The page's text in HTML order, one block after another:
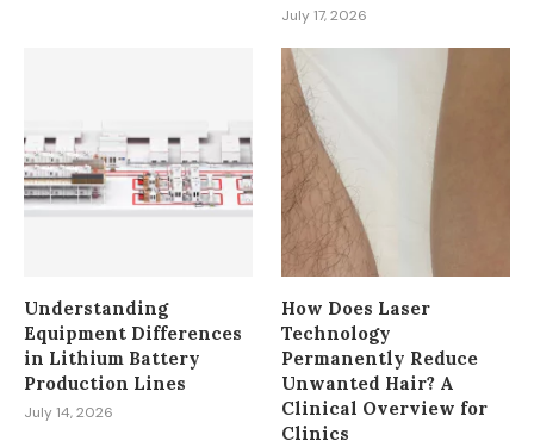
July 17, 2026
Understanding
Equipment Differences
in Lithium Battery
Production Lines
July 14, 2026
How Does Laser
Technology
Permanently Reduce
Unwanted Hair? A
Clinical Overview for
Clinics